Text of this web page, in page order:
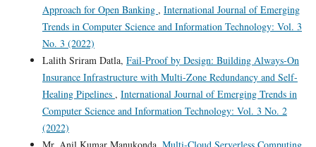
Approach for Open Banking , International Journal of Emerging
Trends in Computer Science and Information Technology: Vol. 3
No. 3 (2022)
Lalith Sriram Datla, Fail-Proof by Design: Building Always-On
Insurance Infrastructure with Multi-Zone Redundancy and Self-
Healing Pipelines , International Journal of Emerging Trends in
Computer Science and Information Technology: Vol. 3 No. 2
(2022)